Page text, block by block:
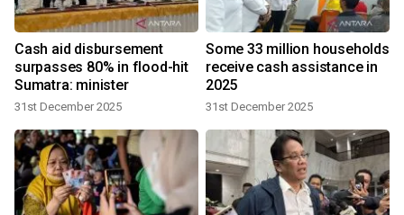
Cash aid disbursement
surpasses 80% in flood-hit
Sumatra: minister
31st December 2025
Some 33 million households
receive cash assistance in
2025
31st December 2025